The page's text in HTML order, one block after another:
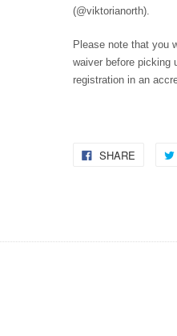
(@viktorianorth).
Please note that you
waiver before picking
registration in an
SHARE